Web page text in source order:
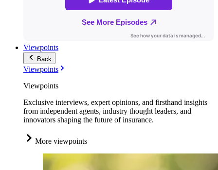
Viewpoints
Back
Viewpoints
Viewpoints
Exclusive interviews, expert opinions, and firsthand insights
from independent agents, industry thought leaders, and
innovators shaping the future of insurance.
More viewpoints